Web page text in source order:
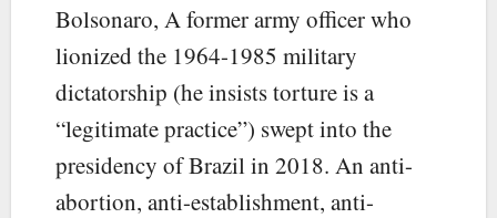
Bolsonaro, A former army officer who
lionized the 1964-1985 military
dictatorship (he insists torture is a
“legitimate practice”) swept into the
presidency of Brazil in 2018. An anti-
abortion, anti-establishment, anti-